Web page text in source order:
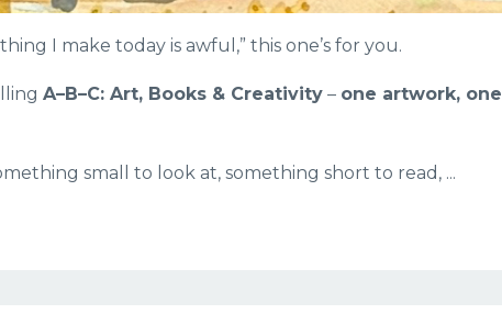
I make today is awful,” this one’s for you.
A–B–C: Art, Books & Creativity – one artwork, one
small to look at, something short to read, ...